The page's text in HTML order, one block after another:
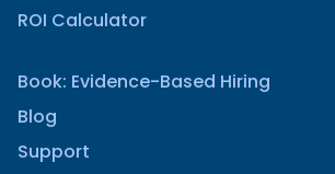
ROI Calculator
Book: Evidence-Based Hiring
Blog
Support